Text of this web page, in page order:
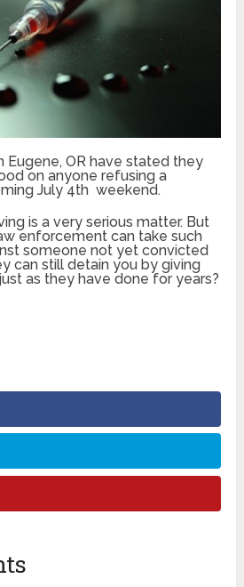
Eugene, OR have stated they
on anyone refusing a
July 4th weekend.
is a very serious matter. But
enforcement can take such
someone not yet convicted
can still detain you by giving
as they have done for years?